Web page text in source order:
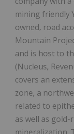
mining friendly
owned, road
Mountain
and is host to
(Nucleus,
covers an
zone, a
related to
as well as
mineralization.